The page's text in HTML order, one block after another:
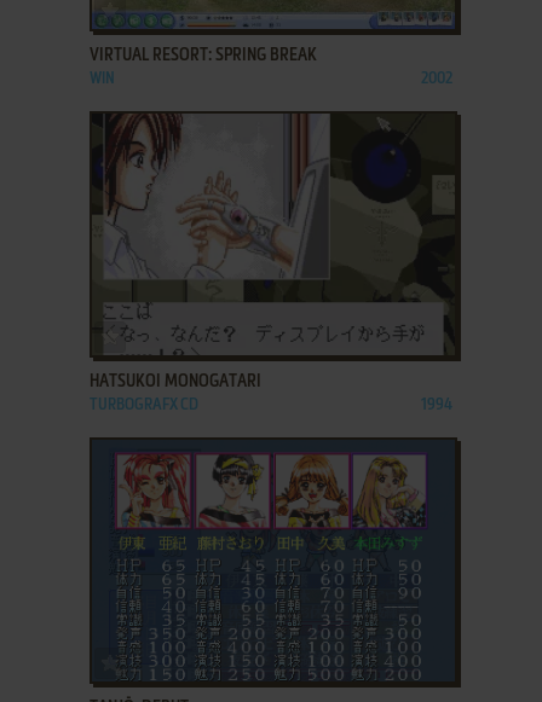
VIRTUAL RESORT: SPRING BREAK
WIN 2002
ADD TO FAVORITES
HATSUKOI MONOGATARI
TURBOGRAFX CD 1994
ADD TO FAVORITES